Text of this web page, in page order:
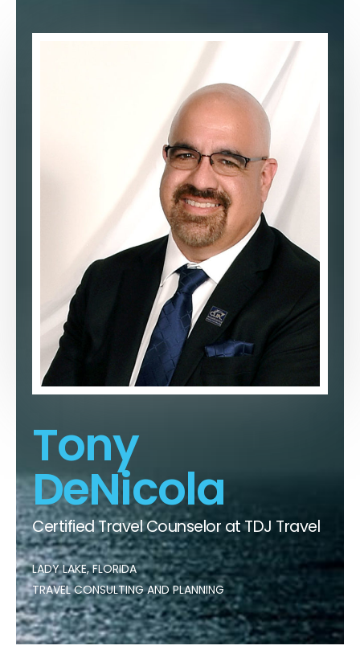
Tony
DeNicola
Certified Travel Counselor at TDJ Travel
LADY LAKE, FLORIDA
TRAVEL CONSULTING AND PLANNING